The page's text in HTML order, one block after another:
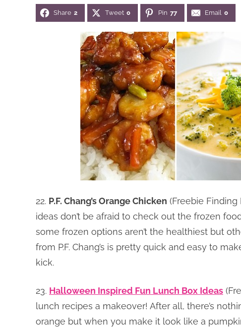
Share 2 Tweet 0 Pin 77 Email 0
22. P.F. Chang’s Orange Chicken (Freebie
ideas don’t be afraid to check out the frozen
some frozen options aren’t the healthiest but
from P.F. Chang’s is pretty quick and easy to
kick.
23. Halloween Inspired Fun Lunch Box Ideas
lunch recipes a makeover! After all, there’s
orange but when you make it look like a